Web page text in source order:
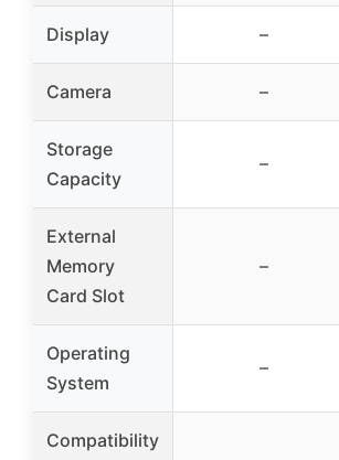
Display –
Camera –
Storage
Capacity
–
External
Memory
Card Slot
–
Operating
System
–
Compatibility